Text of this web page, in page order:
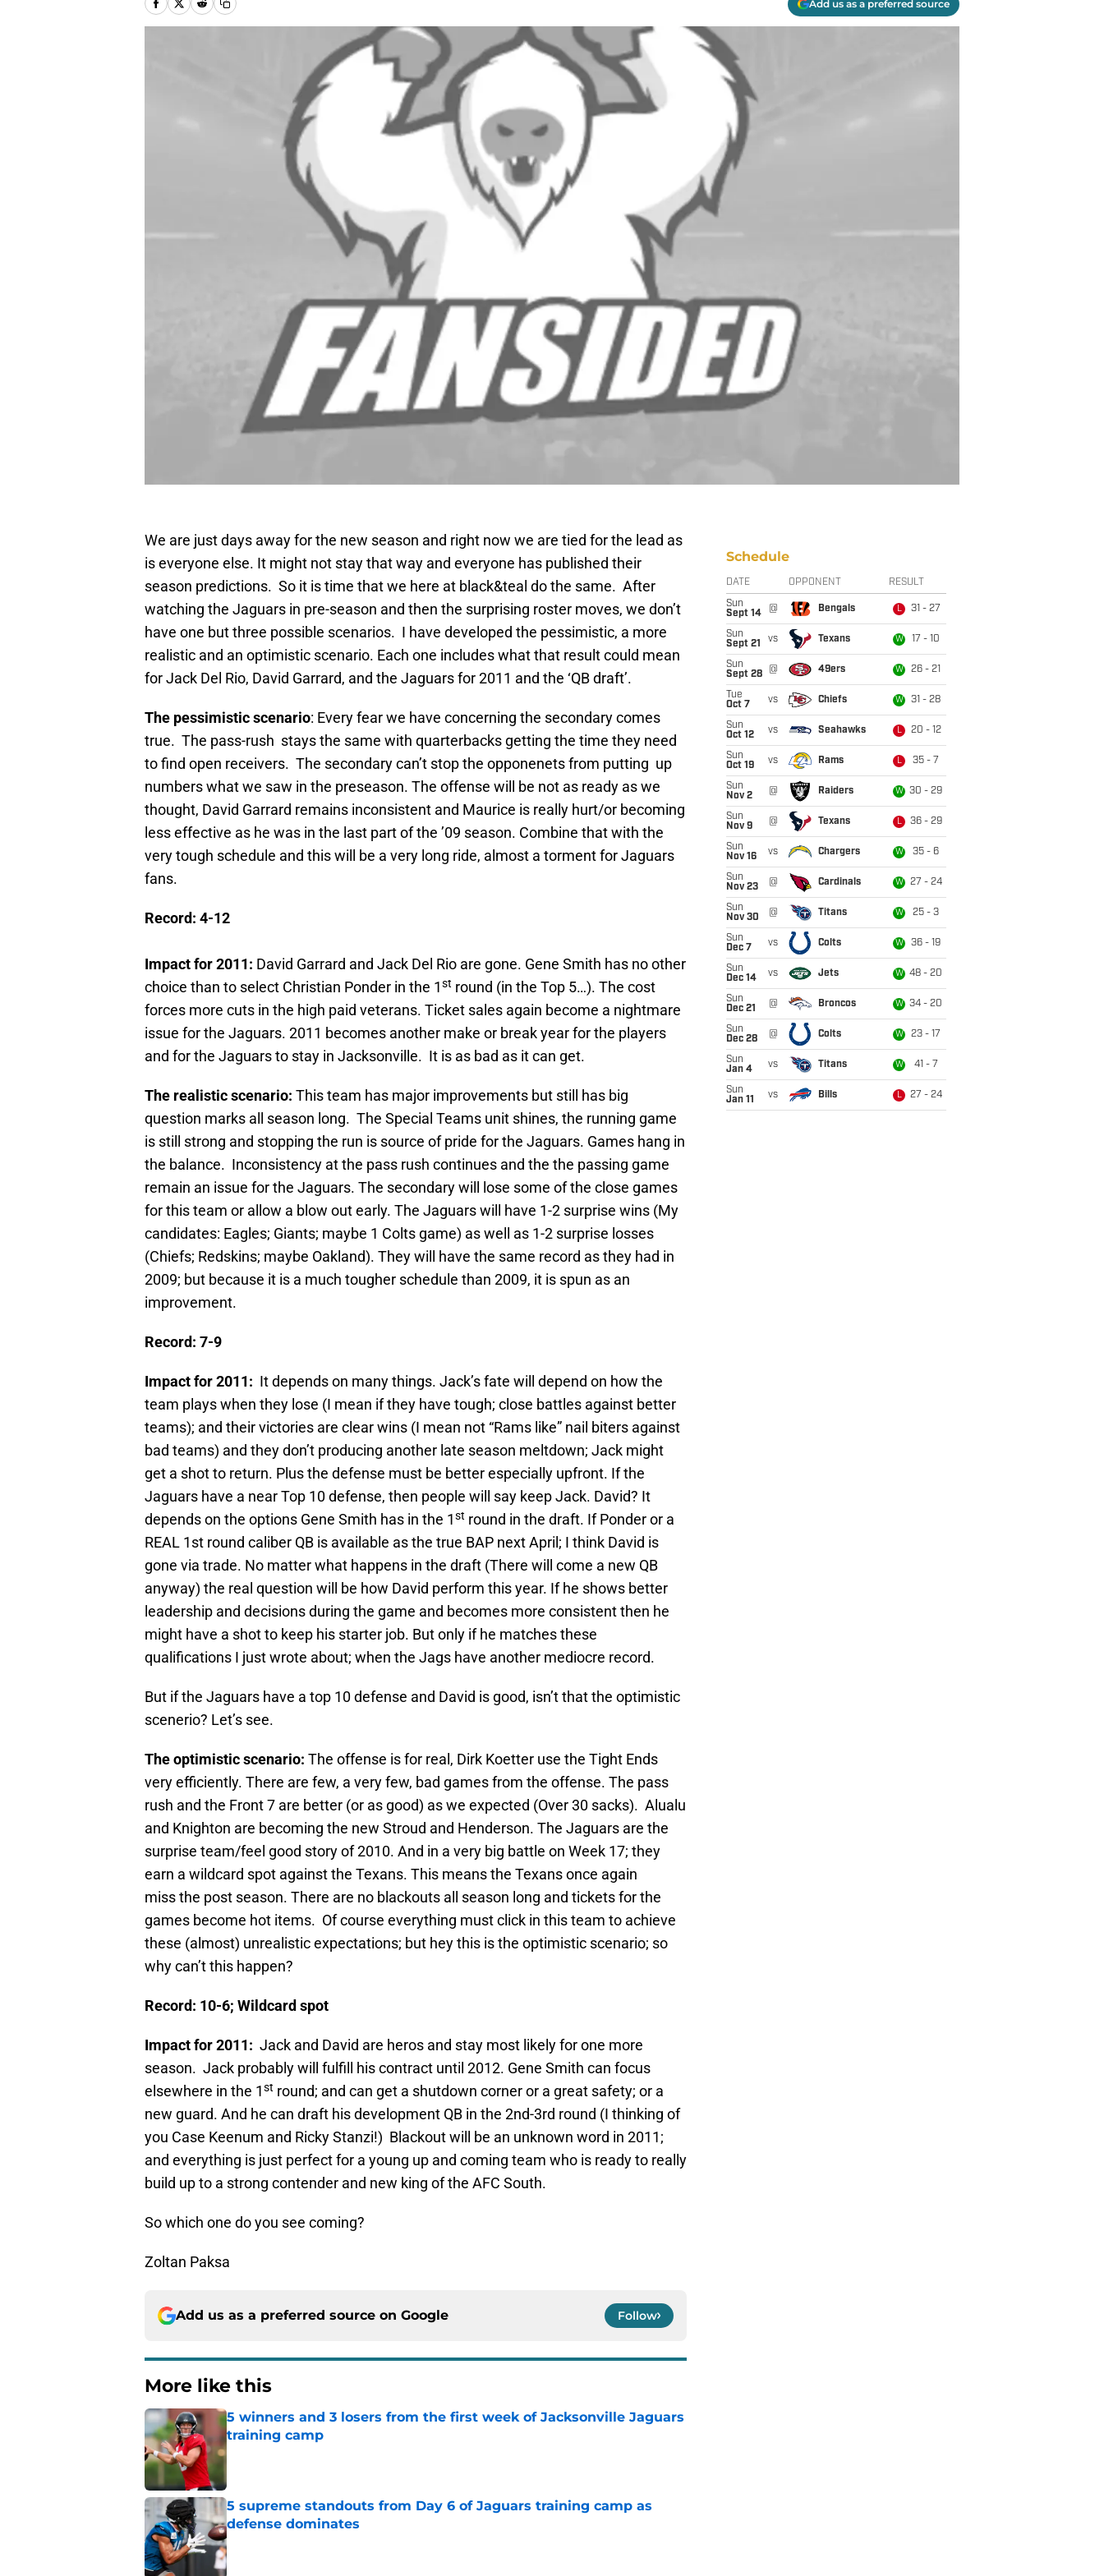
Add us as a preferred source
We are just days away for the new season and right now we are tied for the lead as
is everyone else. It might not stay that way and everyone has published their
season predictions. So it is time that we here at black&teal do the same. After
watching the Jaguars in pre-season and then the surprising roster moves, we don’t
have one but three possible scenarios. I have developed the pessimistic, a more
realistic and an optimistic scenario. Each one includes what that result could mean
for Jack Del Rio, David Garrard, and the Jaguars for 2011 and the ‘QB draft’.
The pessimistic scenario: Every fear we have concerning the secondary comes
true. The pass-rush stays the same with quarterbacks getting the time they need
to find open receivers. The secondary can’t stop the opponenets from putting up
numbers what we saw in the preseason. The offense will be not as ready as we
thought, David Garrard remains inconsistent and Maurice is really hurt/or becoming
less effective as he was in the last part of the ’09 season. Combine that with the
very tough schedule and this will be a very long ride, almost a torment for Jaguars
fans.
Record: 4-12
Impact for 2011: David Garrard and Jack Del Rio are gone. Gene Smith has no other
choice than to select Christian Ponder in the 1st round (in the Top 5…). The cost
forces more cuts in the high paid veterans. Ticket sales again become a nightmare
issue for the Jaguars. 2011 becomes another make or break year for the players
and for the Jaguars to stay in Jacksonville. It is as bad as it can get.
The realistic scenario: This team has major improvements but still has big
question marks all season long. The Special Teams unit shines, the running game
is still strong and stopping the run is source of pride for the Jaguars. Games hang in
the balance. Inconsistency at the pass rush continues and the the passing game
remain an issue for the Jaguars. The secondary will lose some of the close games
for this team or allow a blow out early. The Jaguars will have 1-2 surprise wins (My
candidates: Eagles; Giants; maybe 1 Colts game) as well as 1-2 surprise losses
(Chiefs; Redskins; maybe Oakland). They will have the same record as they had in
2009; but because it is a much tougher schedule than 2009, it is spun as an
improvement.
Record: 7-9
Impact for 2011: It depends on many things. Jack’s fate will depend on how the
team plays when they lose (I mean if they have tough; close battles against better
teams); and their victories are clear wins (I mean not “Rams like” nail biters against
bad teams) and they don’t producing another late season meltdown; Jack might
get a shot to return. Plus the defense must be better especially upfront. If the
Jaguars have a near Top 10 defense, then people will say keep Jack. David? It
depends on the options Gene Smith has in the 1st round in the draft. If Ponder or a
REAL 1st round caliber QB is available as the true BAP next April; I think David is
gone via trade. No matter what happens in the draft (There will come a new QB
anyway) the real question will be how David perform this year. If he shows better
leadership and decisions during the game and becomes more consistent then he
might have a shot to keep his starter job. But only if he matches these
qualifications I just wrote about; when the Jags have another mediocre record.
But if the Jaguars have a top 10 defense and David is good, isn’t that the optimistic
scenerio? Let’s see.
The optimistic scenario: The offense is for real, Dirk Koetter use the Tight Ends
very efficiently. There are few, a very few, bad games from the offense. The pass
rush and the Front 7 are better (or as good) as we expected (Over 30 sacks). Alualu
and Knighton are becoming the new Stroud and Henderson. The Jaguars are the
surprise team/feel good story of 2010. And in a very big battle on Week 17; they
earn a wildcard spot against the Texans. This means the Texans once again
miss the post season. There are no blackouts all season long and tickets for the
games become hot items. Of course everything must click in this team to achieve
these (almost) unrealistic expectations; but hey this is the optimistic scenario; so
why can’t this happen?
Record: 10-6; Wildcard spot
Impact for 2011: Jack and David are heros and stay most likely for one more
season. Jack probably will fulfill his contract until 2012. Gene Smith can focus
elsewhere in the 1st round; and can get a shutdown corner or a great safety; or a
new guard. And he can draft his development QB in the 2nd-3rd round (I thinking of
you Case Keenum and Ricky Stanzi!) Blackout will be an unknown word in 2011;
and everything is just perfect for a young up and coming team who is ready to really
build up to a strong contender and new king of the AFC South.
So which one do you see coming?
Zoltan Paksa
Add us as a preferred source on Google Follow
More like this
5 winners and 3 losers from the first week of Jacksonville Jaguars
training camp
Published by on Invalid Date
5 supreme standouts from Day 6 of Jaguars training camp as
defense dominates
Published by on Invalid Date
Schedule
DATE OPPONENT RESULT
Sun
Sept 14
@ Bengals L 31 - 27
Sun
Sept 21
vs Texans W 17 - 10
Sun
Sept 28
@ 49ers W 26 - 21
Tue
Oct 7
vs Chiefs W 31 - 28
Sun
Oct 12
vs Seahawks L 20 - 12
Sun
Oct 19
vs Rams L 35 - 7
Sun
Nov 2
@ Raiders W 30 - 29
Sun
Nov 9
@ Texans L 36 - 29
Sun
Nov 16
vs Chargers W 35 - 6
Sun
Nov 23
@ Cardinals W 27 - 24
Sun
Nov 30
@ Titans W 25 - 3
Sun
Dec 7
vs Colts W 36 - 19
Sun
Dec 14
vs Jets W 48 - 20
Sun
Dec 21
@ Broncos W 34 - 20
Sun
Dec 28
@ Colts W 23 - 17
Sun
Jan 4
vs Titans W 41 - 7
Sun
Jan 11
vs Bills L 27 - 24